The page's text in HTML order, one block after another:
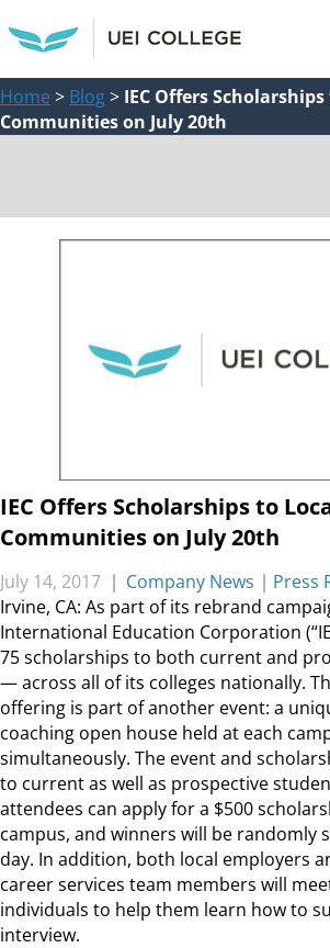
Home > Blog> IEC Offers
Communities on July 20th
IEC Offers Scholarships to
Communities on July 20th
July 14, 2017 | Company News | Press
Irvine, CA: As part of its rebrand
International Education Corporation
75 scholarships to both current and
— across all of its colleges nationally.
offering is part of another event: a
coaching open house held at each
simultaneously. The event and
to current as well as prospective
attendees can apply for a $500
campus, and winners will be randomly
day. In addition, both local employers
career services team members will
individuals to help them learn how to
interview.